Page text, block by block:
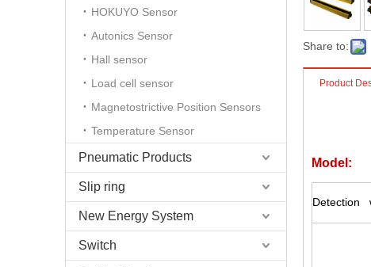
HOKUYO Sensor
Autonics Sensor
Hall sensor
Load cell sensor
Magnetostrictive Position Sensors
Temperature Sensor
Pneumatic Products
Slip ring
New Energy System
Switch
Share to:
Product
Model:
Detection